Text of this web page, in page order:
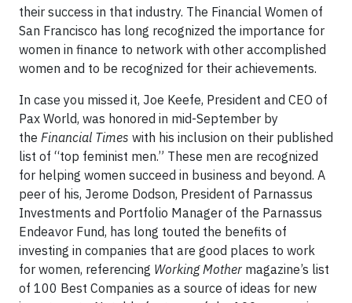
their success in that industry. The Financial Women of
San Francisco has long recognized the importance for
women in finance to network with other accomplished
women and to be recognized for their achievements.
In case you missed it, Joe Keefe, President and CEO of
Pax World, was honored in mid-September by
the Financial Times with his inclusion on their published
list of “top feminist men.” These men are recognized
for helping women succeed in business and beyond. A
peer of his, Jerome Dodson, President of Parnassus
Investments and Portfolio Manager of the Parnassus
Endeavor Fund, has long touted the benefits of
investing in companies that are good places to work
for women, referencing Working Mother magazine’s list
of 100 Best Companies as a source of ideas for new